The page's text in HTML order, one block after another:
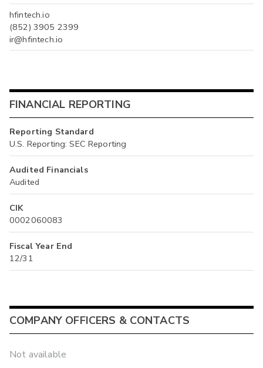
hfintech.io
(852) 3905 2399
ir@hfintech.io
FINANCIAL REPORTING
Reporting Standard
U.S. Reporting: SEC Reporting
Audited Financials
Audited
CIK
0002060083
Fiscal Year End
12/31
COMPANY OFFICERS & CONTACTS
Not available